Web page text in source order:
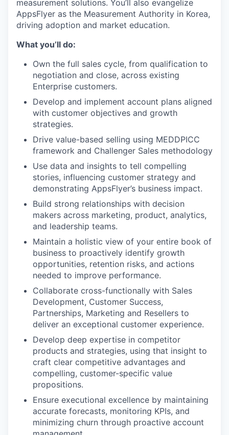
measurement solutions. You’ll also evangelize
AppsFlyer as the Measurement Authority in Korea,
driving adoption and market education.
What you’ll do:
Own the full sales cycle, from qualification to
negotiation and close, across existing
Enterprise customers.
Develop and implement account plans aligned
with customer objectives and growth
strategies.
Drive value-based selling using MEDDPICC
framework and Challenger Sales methodology
Use data and insights to tell compelling
stories, influencing customer strategy and
demonstrating AppsFlyer’s business impact.
Build strong relationships with decision
makers across marketing, product, analytics,
and leadership teams.
Maintain a holistic view of your entire book of
business to proactively identify growth
opportunities, retention risks, and actions
needed to improve performance.
Collaborate cross-functionally with Sales
Development, Customer Success,
Partnerships, Marketing and Resellers to
deliver an exceptional customer experience.
Develop deep expertise in competitor
products and strategies, using that insight to
craft clear competitive advantages and
compelling, customer-specific value
propositions.
Ensure executional excellence by maintaining
accurate forecasts, monitoring KPIs, and
minimizing churn through proactive account